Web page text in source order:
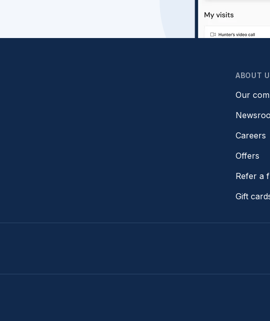
ABOUT
Our
Careers
Offers
Refer a
Gift